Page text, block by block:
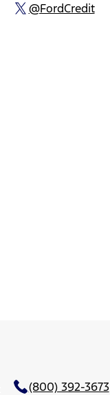
@FordCredit
(800) 392-3673